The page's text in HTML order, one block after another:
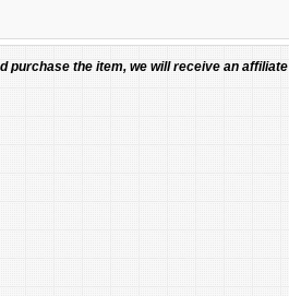
purchase the item, we will receive an affiliate